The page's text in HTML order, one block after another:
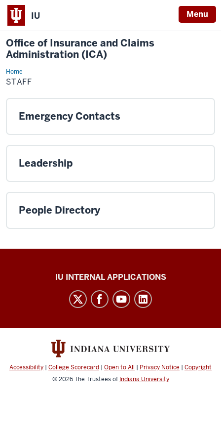
IU Menu
Office of Insurance and Claims
Administration (ICA)
Home
Staff
STAFF
Emergency Contacts
Leadership
People Directory
Claims
Administration
(ICA)
social
IU INTERNAL APPLICATIONS
Accessibility | College Scorecard | Open to All | Privacy Notice | Copyright
© 2026The Trustees of Indiana University